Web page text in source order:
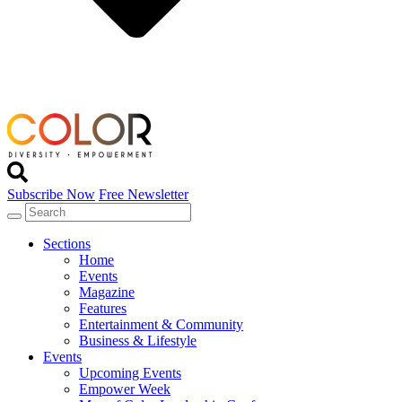
Subscribe Now Free Newsletter
Sections
Home
Events
Magazine
Features
Entertainment & Community
Business & Lifestyle
Events
Upcoming Events
Empower Week